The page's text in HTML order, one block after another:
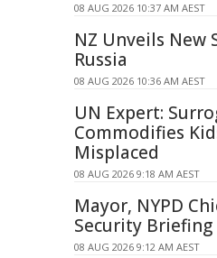
08 AUG 2026 10:37 AM AEST
NZ Unveils New
Russia
08 AUG 2026 10:36 AM AEST
UN Expert:
Commodifies
Misplaced
08 AUG 2026 9:18 AM AEST
Mayor, NYPD
Security
08 AUG 2026 9:12 AM AEST